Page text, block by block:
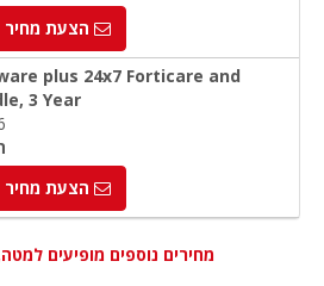
הצעת מחיר
plus 24x7 Forticare and
3 Year
הצעת מחיר
מחירים נוספים מופיעים